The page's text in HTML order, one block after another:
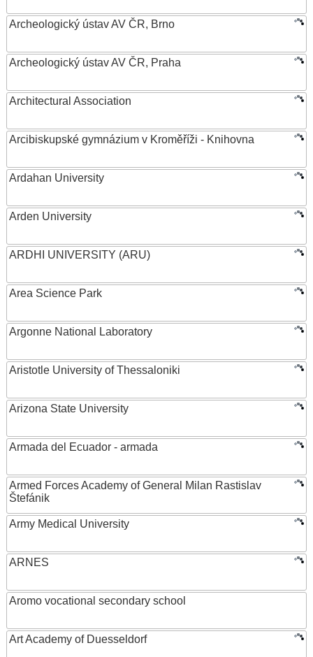
Archeologický ústav AV ČR, Brno
Archeologický ústav AV ČR, Praha
Architectural Association
Arcibiskupské gymnázium v Kroměříži - Knihovna
Ardahan University
Arden University
ARDHI UNIVERSITY (ARU)
Area Science Park
Argonne National Laboratory
Aristotle University of Thessaloniki
Arizona State University
Armada del Ecuador - armada
Armed Forces Academy of General Milan Rastislav
Štefánik
Army Medical University
ARNES
Aromo vocational secondary school
Art Academy of Duesseldorf